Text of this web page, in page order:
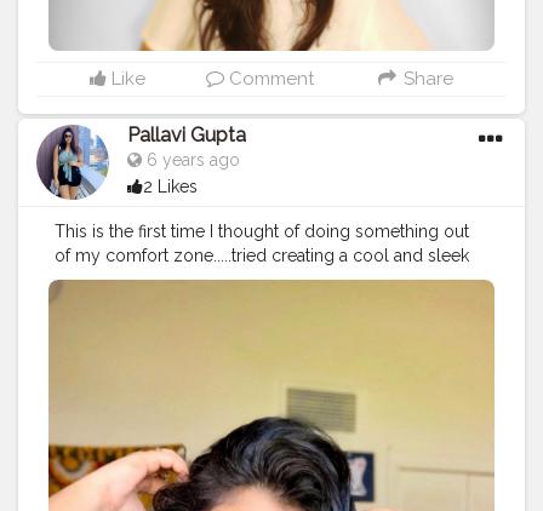
Like Comment Share
Pallavi Gupta
6 years ago
2 Likes
This is the first time I thought of doing something out
of my comfort zone.....tried creating a cool and sleek
wing liner look ? today. I have always created content
on fashion and the basics of makeup but this time
flaws and for this practice is the key ? ... . So happy that
I attempted to create this look and would love to
create more such looks.... Product deets: Foundation
@lagirlcosmetics @lagirlindia illuminating foundation
shade Beige Concealer @lagirlcosmetics concealer